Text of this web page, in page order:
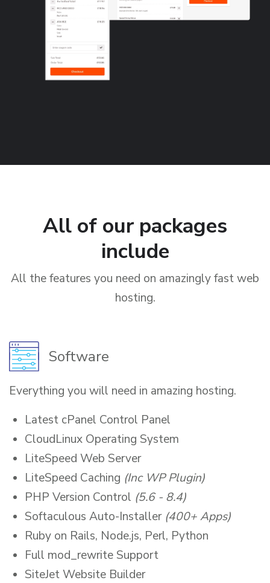
All of our packages
include
All the features you need on amazingly fast web
hosting.
Software
Everything you will need in amazing hosting.
Latest cPanel Control Panel
CloudLinux Operating System
LiteSpeed Web Server
LiteSpeed Caching (Inc WP Plugin)
PHP Version Control (5.6 - 8.4)
Softaculous Auto-Installer (400+ Apps)
Ruby on Rails, Node.js, Perl, Python
Full mod_rewrite Support
SiteJet Website Builder